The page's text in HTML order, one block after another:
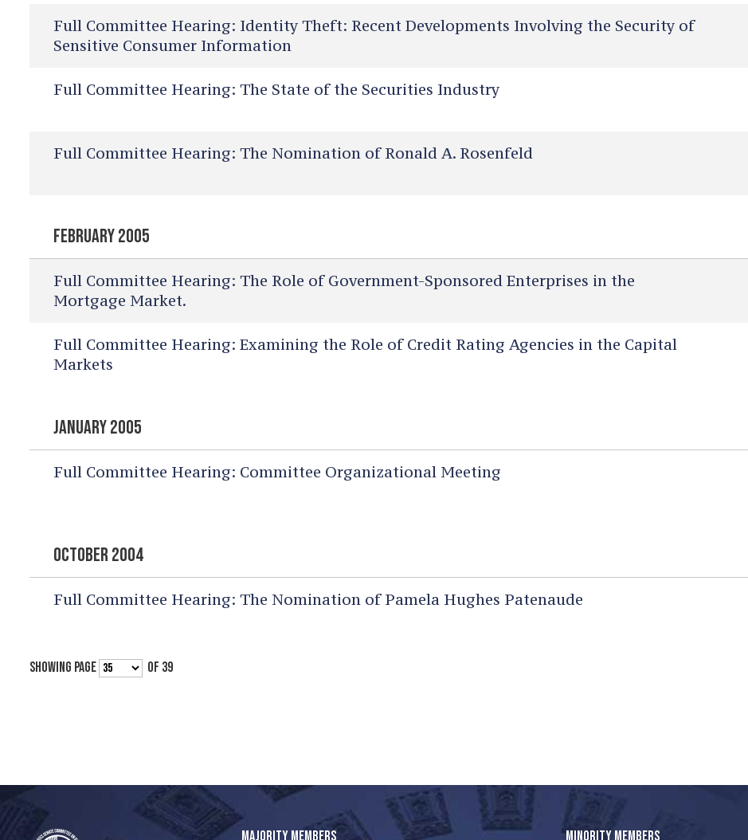
Full Committee Hearing: Identity Theft: Recent Developments Involving the Security of
Sensitive Consumer Information
Full Committee Hearing: The State of the Securities Industry
Full Committee Hearing: The Nomination of Ronald A. Rosenfeld
FEBRUARY 2005
Full Committee Hearing: The Role of Government-Sponsored Enterprises in the
Mortgage Market.
Full Committee Hearing: Examining the Role of Credit Rating Agencies in the Capital
Markets
JANUARY 2005
Full Committee Hearing: Committee Organizational Meeting
OCTOBER 2004
Full Committee Hearing: The Nomination of Pamela Hughes Patenaude
SHOWING PAGE OF 39
MAJORITY MEMBERS MINORITY MEMBERS